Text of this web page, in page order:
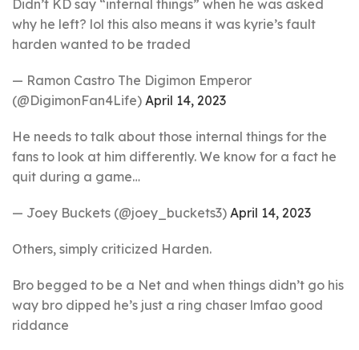
Didn’t KD say “internal things” when he was asked
why he left? lol this also means it was kyrie’s fault
harden wanted to be traded
— Ramon Castro The Digimon Emperor
(@DigimonFan4Life) April 14, 2023
He needs to talk about those internal things for the
fans to look at him differently. We know for a fact he
quit during a game…
— Joey Buckets (@joey_buckets3) April 14, 2023
Others, simply criticized Harden.
Bro begged to be a Net and when things didn’t go his
way bro dipped he’s just a ring chaser lmfao good
riddance